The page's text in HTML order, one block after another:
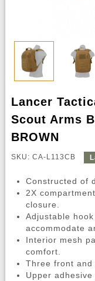
Lancer
Scout Arms
BROWN
SKU: CA-L113CB
Constructed of
2X
closure.
Adjustable
accommodate
Interior mesh
comfort.
Three front and
Upper